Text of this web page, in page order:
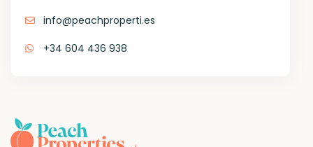
info@peachproperti.es
+34 604 436 938